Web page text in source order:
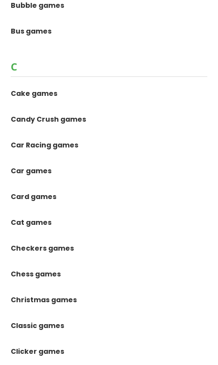
Bubble games
Bus games
C
Cake games
Candy Crush games
Car Racing games
Car games
Card games
Cat games
Checkers games
Chess games
Christmas games
Classic games
Clicker games